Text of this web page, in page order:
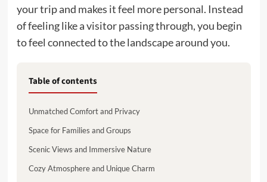
your trip and makes it feel more personal. Instead
of feeling like a visitor passing through, you begin
to feel connected to the landscape around you.
Table of contents
Unmatched Comfort and Privacy
Space for Families and Groups
Scenic Views and Immersive Nature
Cozy Atmosphere and Unique Charm